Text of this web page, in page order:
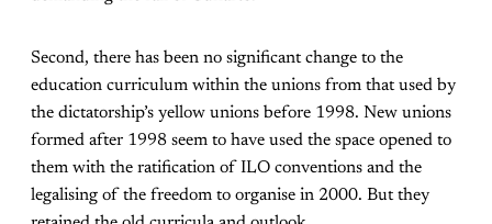
Second, there has been no significant change to the
education curriculum within the unions from that used by
the dictatorship’s yellow unions before 1998. New unions
formed after 1998 seem to have used the space opened to
them with the ratification of ILO conventions and the
legalising of the freedom to organise in 2000. But they